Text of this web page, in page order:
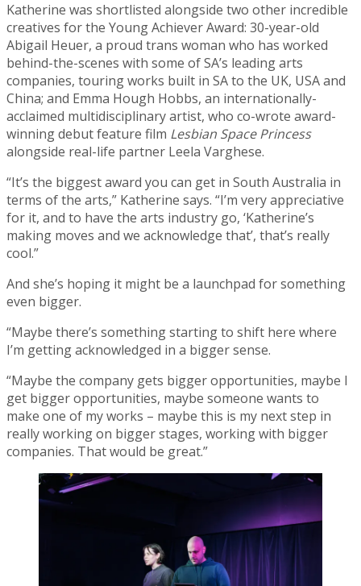
Katherine was shortlisted alongside two other incredible
creatives for the Young Achiever Award: 30-year-old
Abigail Heuer, a proud trans woman who has worked
behind-the-scenes with some of SA’s leading arts
companies, touring works built in SA to the UK, USA and
China; and Emma Hough Hobbs, an internationally-
acclaimed multidisciplinary artist, who co-wrote award-
winning debut feature film Lesbian Space Princess
alongside real-life partner Leela Varghese.
“It’s the biggest award you can get in South Australia in
terms of the arts,” Katherine says. “I’m very appreciative
for it, and to have the arts industry go, ‘Katherine’s
making moves and we acknowledge that’, that’s really
cool.”
And she’s hoping it might be a launchpad for something
even bigger.
“Maybe there’s something starting to shift here where
I’m getting acknowledged in a bigger sense.
“Maybe the company gets bigger opportunities, maybe I
get bigger opportunities, maybe someone wants to
make one of my works – maybe this is my next step in
really working on bigger stages, working with bigger
companies. That would be great.”